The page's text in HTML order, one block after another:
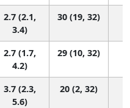
2.7 (2.1,
3.4)
30 (19, 32)
2.7 (1.7,
4.2)
29 (10, 32)
3.7 (2.3,
5.6)
20 (2, 32)